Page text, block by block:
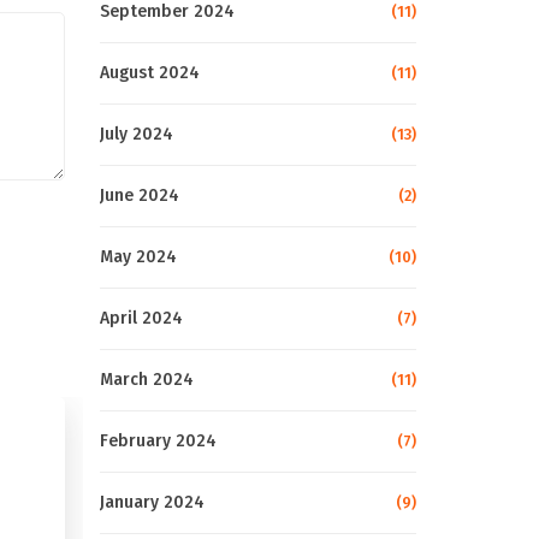
September 2024 (11)
August 2024 (11)
July 2024 (13)
June 2024 (2)
May 2024 (10)
April 2024 (7)
March 2024 (11)
February 2024 (7)
January 2024 (9)